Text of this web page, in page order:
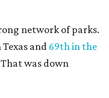
in the American